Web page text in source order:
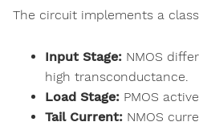
The circuit implements a
Input Stage: NMOS
high transconductance.
Load Stage: PMOS
Tail Current: NMOS